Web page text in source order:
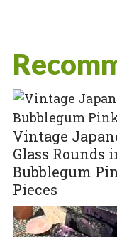
Vintage
Glass Rounds
Bubblegum
Pieces